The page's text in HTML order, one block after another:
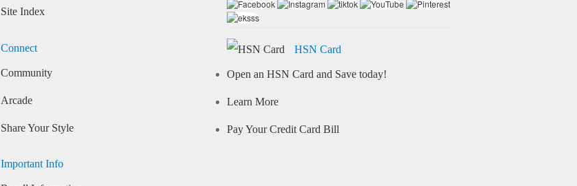
Site Index
Connect
Community
Arcade
Share Your Style
Important Info
HSN Card
Open an HSN Card and Save today!
Learn More
Pay Your Credit Card Bill